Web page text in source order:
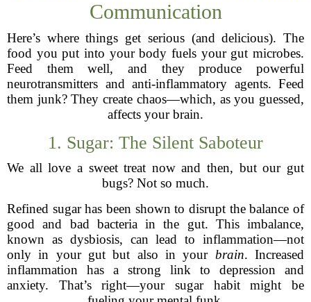
Communication
Here’s where things get serious (and delicious). The
food you put into your body fuels your gut microbes.
Feed them well, and they produce powerful
neurotransmitters and anti-inflammatory agents. Feed
them junk? They create chaos—which, as you guessed,
affects your brain.
1. Sugar: The Silent Saboteur
We all love a sweet treat now and then, but our gut
bugs? Not so much.
Refined sugar has been shown to disrupt the balance of
good and bad bacteria in the gut. This imbalance,
known as dysbiosis, can lead to inflammation—not
only in your gut but also in your brain. Increased
inflammation has a strong link to depression and
anxiety. That’s right—your sugar habit might be